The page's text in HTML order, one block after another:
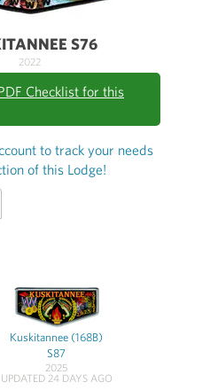
S76
2022
Checklist for this
to track your needs
of this Lodge!
Kuskitannee (168B)
S87
2025
UPDATED 24 DAYS AGO